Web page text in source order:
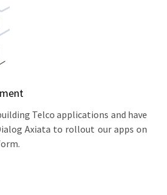
Telco applications and have
Axiata to rollout our apps on